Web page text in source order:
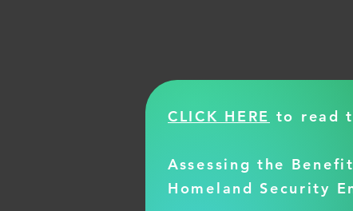
CLICK HERE to read
Assessing the
Homeland Security